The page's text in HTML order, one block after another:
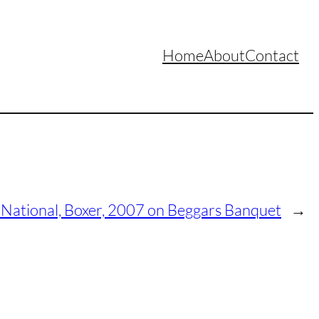
HomeAboutContact
Boxer, 2007 on Beggars Banquet →